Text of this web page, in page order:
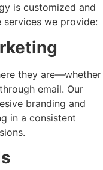
is customized and
services we provide:
they are—whether
email. Our
branding and
in a consistent